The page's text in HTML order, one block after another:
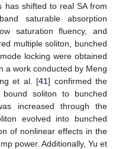
has shifted to real SA from
saturable absorption
saturation fluency, and
multiple soliton, bunched
locking were obtained
a work conducted by Meng
et al. [41] confirmed the
soliton to bunched
increased through the
evolved into bunched
of nonlinear effects in the
power. Additionally, Yu et